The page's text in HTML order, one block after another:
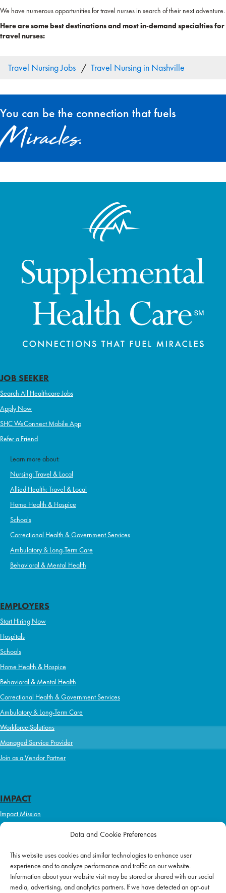
Data and Cookie Preferences
This website uses cookies and similar technologies to enhance user
experience and to analyze performance and traffic on our website.
Information about your website visit may be stored or shared with our social
media, advertising, and analytics partners. If we have detected an opt-out
We have numerous opportunities for travel nurses in search of their next adventure.
Here are some best destinations and most in-demand specialties for
travel nurses:
Travel Nursing Jobs Travel Nursing in Nashville
You can be the connection that fuels
Miracles.
JOB SEEKER
Search All Healthcare Jobs
Apply Now
SHC WeConnect Mobile App
Refer a Friend
Learn more about:
Nursing: Travel & Local
Allied Health: Travel & Local
Home Health & Hospice
Schools
Correctional Health & Government Services
Ambulatory & Long-Term Care
Behavioral & Mental Health
EMPLOYERS
Start Hiring Now
Hospitals
Schools
Home Health & Hospice
Behavioral & Mental Health
Correctional Health & Government Services
Ambulatory & Long-Term Care
Workforce Solutions
Managed Service Provider
Join as a Vendor Partner
IMPACT
Impact Mission
Initiatives
ABOUT US
Purpose & Mission
Join Our Team